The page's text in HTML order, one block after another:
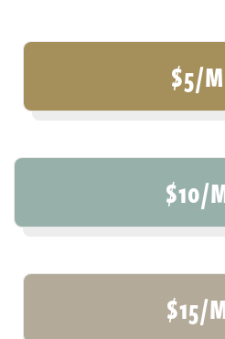
$5/
$10/
$15/